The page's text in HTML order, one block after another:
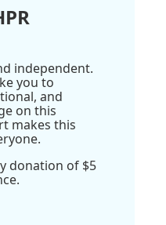
independent.
you to
and
on this
makes this
donation of $5